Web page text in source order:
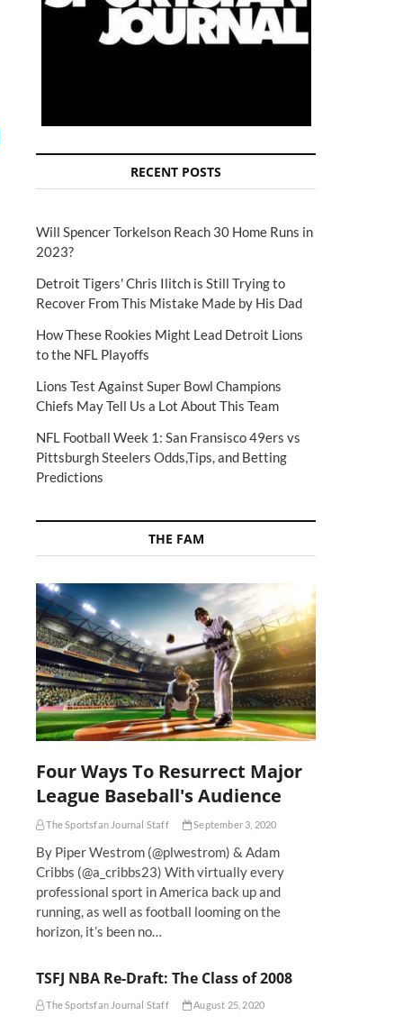
RECENT POSTS
Will Spencer Torkelson Reach 30 Home Runs in
2023?
Detroit Tigers' Chris Ilitch is Still Trying to
Recover From This Mistake Made by His Dad
How These Rookies Might Lead Detroit Lions
to the NFL Playoffs
Lions Test Against Super Bowl Champions
Chiefs May Tell Us a Lot About This Team
NFL Football Week 1: San Fransisco 49ers vs
Pittsburgh Steelers Odds,Tips, and Betting
Predictions
THE FAM
Four Ways To Resurrect Major
League Baseball's Audience
The Sportsfan Journal Staff September 3, 2020
By Piper Westrom (@plwestrom) & Adam
Cribbs (@a_cribbs23) With virtually every
professional sport in America back up and
running, as well as football looming on the
horizon, it’s been no…
TSFJ NBA Re-Draft: The Class of 2008
The Sportsfan Journal Staff August 25, 2020